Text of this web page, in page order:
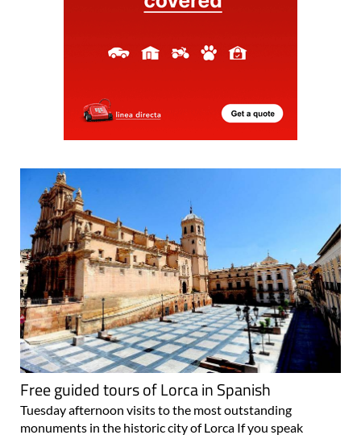
Free guided tours of Lorca in Spanish
Tuesday afternoon visits to the most outstanding
monuments in the historic city of Lorca If you speak